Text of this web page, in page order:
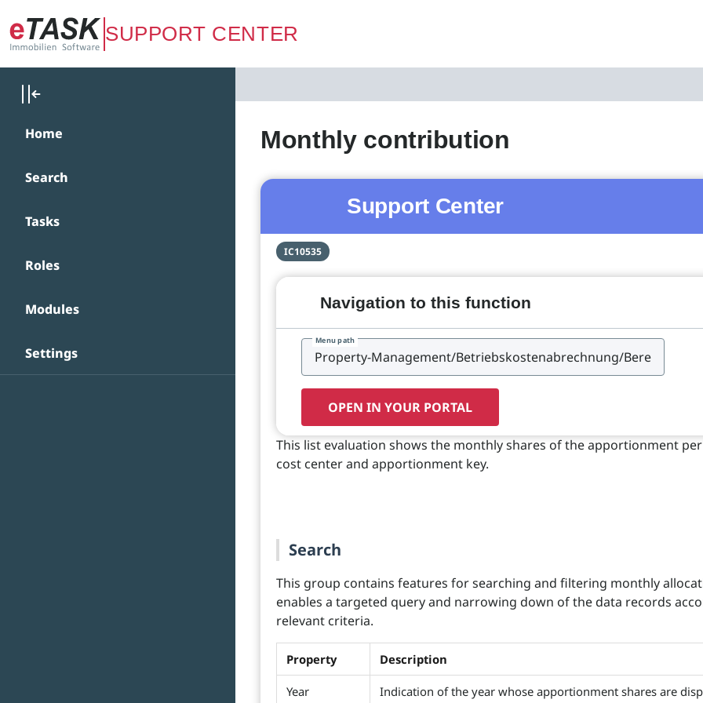
Zum Hauptinhalt springen
SUPPORT CENTER
Home
Search
Tasks
Roles
Modules
Settings
Monthly contribution
Support Center
IC10535
Navigation to this function
Menu path
OPEN IN YOUR PORTAL
This list evaluation shows the monthly shares of the apportionment
cost center and apportionment key.
Search
This group contains features for searching and filtering monthly
enables a targeted query and narrowing down of the data records
relevant criteria.
Property Description
Year Indication of the year whose apportionment shares are